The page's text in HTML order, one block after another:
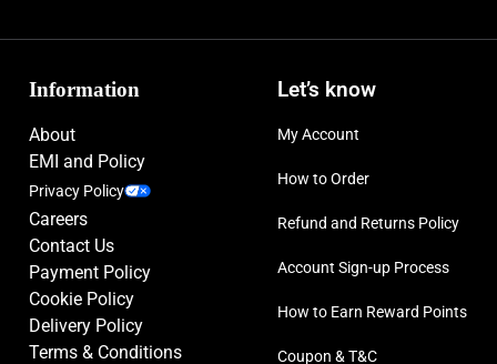
Information
About
EMI and Policy
Privacy Policy
Careers
Contact Us
Payment Policy
Cookie Policy
Delivery Policy
Terms & Conditions
Let’s know
My Account
How to Order
Refund and Returns Policy
Account Sign-up Process
How to Earn Reward Points
Coupon & T&C